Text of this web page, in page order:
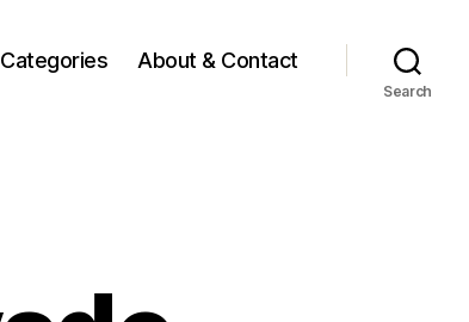
About & Contact
Search